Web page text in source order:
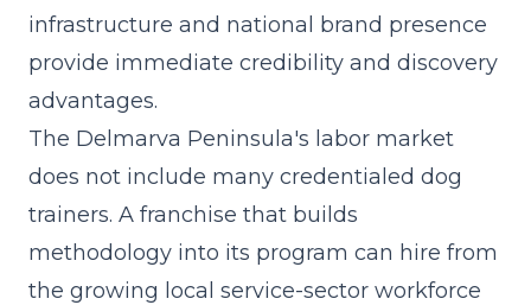
infrastructure and national brand presence
provide immediate credibility and discovery
advantages.
The Delmarva Peninsula's labor market
does not include many credentialed dog
trainers. A franchise that builds
methodology into its program can hire from
the growing local service-sector workforce